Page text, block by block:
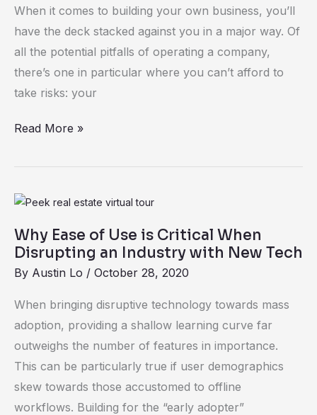
When it comes to building your own business, you’ll
have the deck stacked against you in a major way. Of
all the potential pitfalls of operating a company,
there’s one in particular where you can’t afford to
take risks: your
from
the
Foundation
Up
Read More »
Why Ease of Use is Critical When
Disrupting an Industry with New Tech
By Austin Lo / October 28, 2020
When bringing disruptive technology towards mass
adoption, providing a shallow learning curve far
outweighs the number of features in importance.
This can be particularly true if user demographics
skew towards those accustomed to offline
workflows. Building for the “early adopter”
Why
of
Critical
When
Disrupting
an
Industry
with